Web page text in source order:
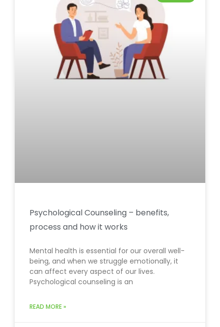
Psychological Counseling – benefits,
process and how it works
Mental health is essential for our overall well-
being, and when we struggle emotionally, it
can affect every aspect of our lives.
Psychological counseling is an
READ MORE »